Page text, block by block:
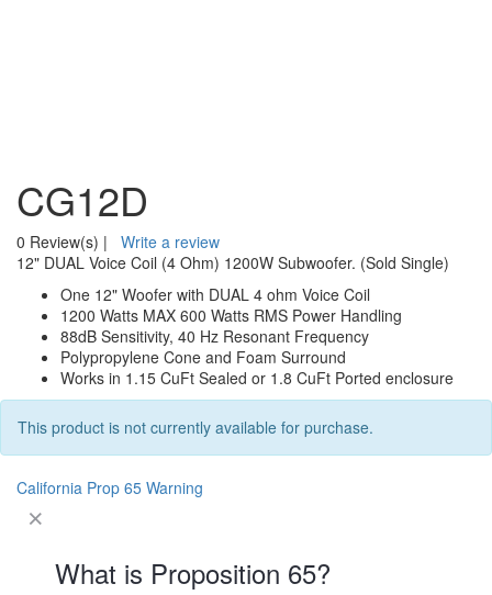
CG12D
0 Review(s) |
Write a review
12" DUAL Voice Coil (4 Ohm) 1200W Subwoofer. (Sold Single)
One 12" Woofer with DUAL 4 ohm Voice Coil
1200 Watts MAX 600 Watts RMS Power Handling
88dB Sensitivity, 40 Hz Resonant Frequency
Polypropylene Cone and Foam Surround
Works in 1.15 CuFt Sealed or 1.8 CuFt Ported enclosure
This product is not currently available for purchase.
California Prop 65 Warning
What is Proposition 65?